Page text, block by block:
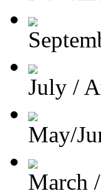
July /
May/
March